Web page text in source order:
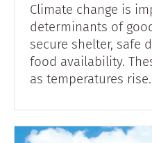
Climate change is
determinants of
secure shelter, safe
food availability.
as temperatures rise.